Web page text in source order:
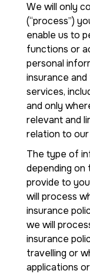
We will only
(“process”)
enable us to
functions or
personal
insurance
services,
and only
relevant and
relation to
The type of
depending
provide to
will process
insurance
we will
insurance
travelling or
applications